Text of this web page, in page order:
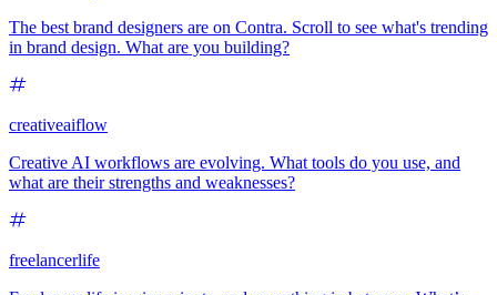
The best brand designers are on Contra. Scroll to see what's trending
in brand design. What are you building?
creativeaiflow
Creative AI workflows are evolving. What tools do you use, and
what are their strengths and weaknesses?
freelancerlife